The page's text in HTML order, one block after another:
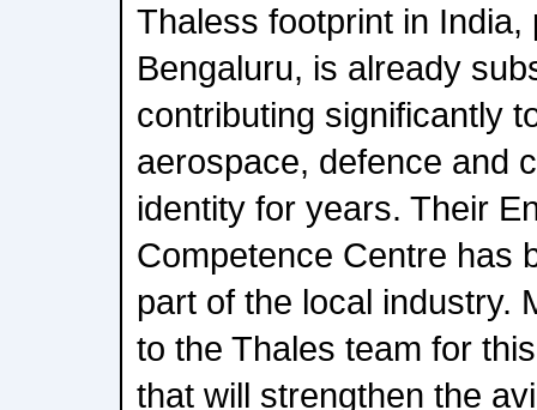
Thaless footprint in India,
Bengaluru, is already
contributing significantly
aerospace, defence and
identity for years. Their
Competence Centre has
part of the local industry.
to the Thales team for
that will strengthen the